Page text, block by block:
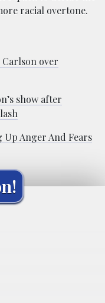
racial overtone.
over
show after
Up Anger And Fears